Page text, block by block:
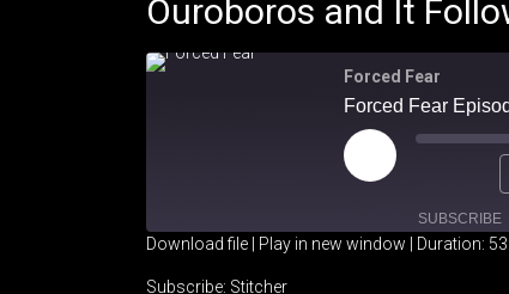
Ouroboros and It
Forced Fear
Play
Episode
SUBSCRIBE
Stitcher
SHARE
Download file Play in new window Duration:
Subscribe: Stitcher